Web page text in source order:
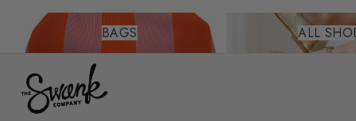
Bags
BAGS
All Shoes
ALL